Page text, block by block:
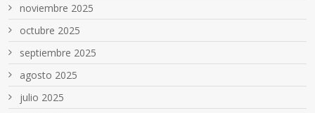
noviembre 2025
octubre 2025
septiembre 2025
agosto 2025
julio 2025